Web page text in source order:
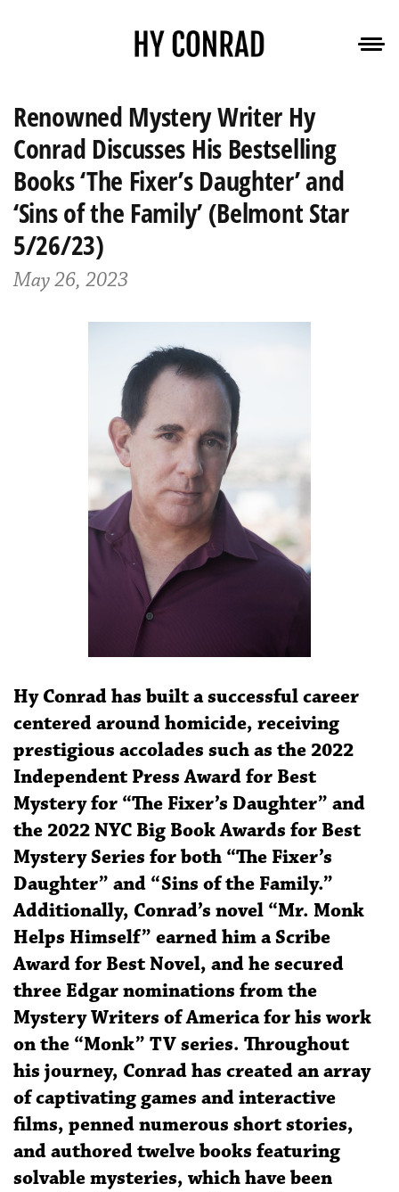
Renowned Mystery Writer Hy
Conrad Discusses His Bestselling
Books ‘The Fixer’s Daughter’ and
‘Sins of the Family’ (Belmont Star
5/26/23)
May 26, 2023
Hy Conrad has built a successful career
centered around homicide, receiving
prestigious accolades such as the 2022
Independent Press Award for Best
Mystery for “The Fixer’s Daughter” and
the 2022 NYC Big Book Awards for Best
Mystery Series for both “The Fixer’s
Daughter” and “Sins of the Family.”
Additionally, Conrad’s novel “Mr. Monk
Helps Himself” earned him a Scribe
Award for Best Novel, and he secured
three Edgar nominations from the
Mystery Writers of America for his work
on the “Monk” TV series. Throughout
his journey, Conrad has created an array
of captivating games and interactive
films, penned numerous short stories,
and authored twelve books featuring
solvable mysteries, which have been